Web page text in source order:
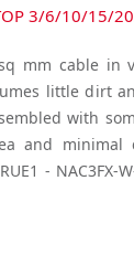
3/6/10/15/
mm cable in
little dirt
with
and minimal
- NAC3FX-